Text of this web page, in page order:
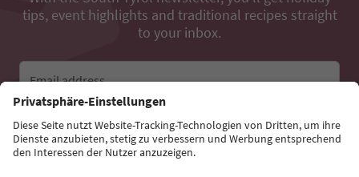
tips, event highlights and traditional recipes straight
to your inbox.
Email address
Sign up for the newsletter